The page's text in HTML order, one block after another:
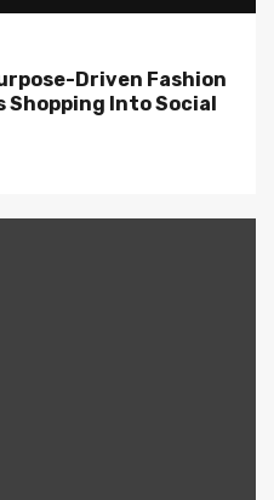
Driven Fashion
Into Social